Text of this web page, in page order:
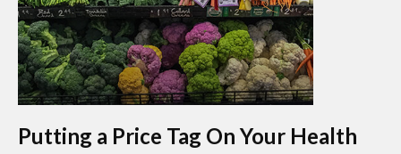
Putting a Price Tag On Your Health